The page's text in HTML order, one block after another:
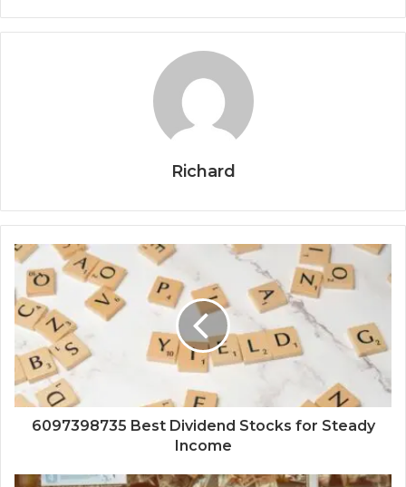
Richard
6097398735 Best Dividend Stocks for Steady
Income